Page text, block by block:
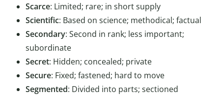
Scarce: Limited; rare; in short supply
Scientific: Based on science; methodical; factual
Secondary: Second in rank; less important;
subordinate
Secret: Hidden; concealed; private
Secure: Fixed; fastened; hard to move
Segmented: Divided into parts; sectioned